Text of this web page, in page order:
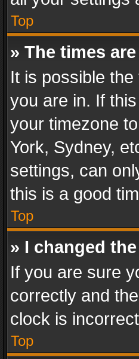
Top
» The times
It is possible
you are in. If
your timezone
York, Sydney,
settings, can
this is a good
Top
» I changed
If you are sure
correctly and
clock is
Top